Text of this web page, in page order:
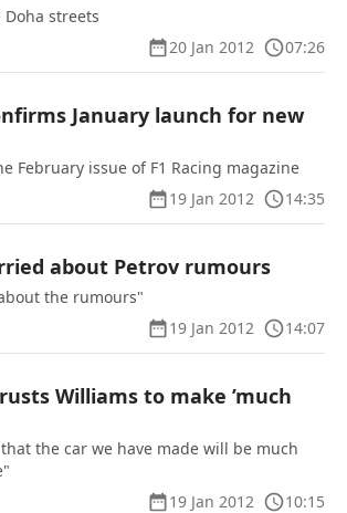
Doha streets
20 Jan 2012
07:26
January launch for new
February issue of F1 Racing magazine
19 Jan 2012
14:35
about Petrov rumours
the rumours"
19 Jan 2012
14:07
Williams to make ’much
the car we have made will be much
19 Jan 2012
10:15